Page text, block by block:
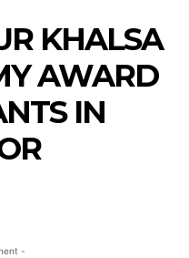
KHALSA
AWARD
IN
-